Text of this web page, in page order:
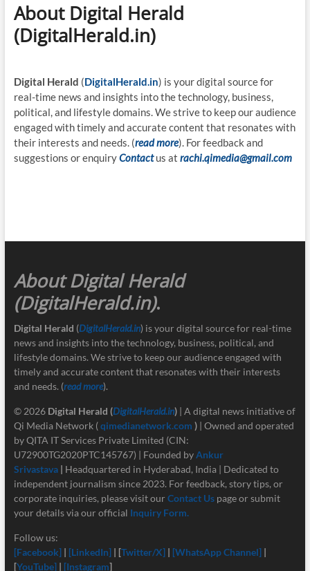
About Digital Herald
(DigitalHerald.in)
Digital Herald (DigitalHerald.in) is your digital source for
real-time news and insights into the technology, business,
political, and lifestyle domains. We strive to keep our audience
engaged with timely and accurate content that resonates with
their interests and needs. (read more). For feedback and
suggestions or enquiryContact us at rachi.qimedia@gmail.com
About Digital Herald
(DigitalHerald.in).
Digital Herald (DigitalHerald.in) is your digital source for real-time
news and insights into the technology, business, political, and
lifestyle domains. We strive to keep our audience engaged with
timely and accurate content that resonates with their interests
and needs. (read more).
© 2026 Digital Herald (DigitalHerald.in)| A digital news initiative of
Qi Media Network (qimedianetwork.com )| Owned and operated
by QITA IT Services Private Limited (CIN:
U72900TG2020PTC145767) | Founded byAnkur
Srivastava | Headquartered in Hyderabad, India | Dedicated to
independent journalism since 2023. For feedback, story tips, or
corporate inquiries, please visit our Contact Us page or submit
your details via our official Inquiry Form.
Follow us:
[Facebook] | [LinkedIn]| [Twitter/X] | [WhatsApp Channel] |
[YouTube]| [Instagram]